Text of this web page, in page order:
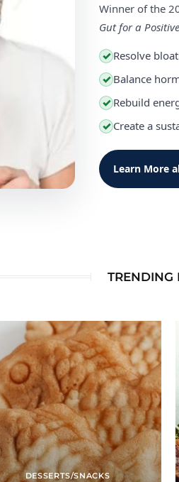
Winner of the
Gut for a
✓ Resolve
✓ Balance
✓ Rebuild
✓ Create a
Learn More
TRENDING
DESSERTS/SNACKS